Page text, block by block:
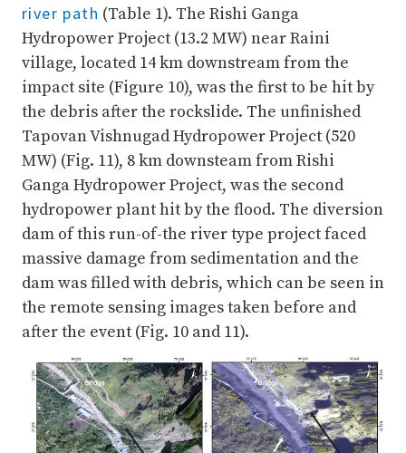
river path (Table 1). The Rishi Ganga
Hydropower Project (13.2 MW) near Raini
village, located 14 km downstream from the
impact site (Figure 10), was the first to be hit by
the debris after the rockslide. The unfinished
Tapovan Vishnugad Hydropower Project (520
MW) (Fig. 11), 8 km downsteam from Rishi
Ganga Hydropower Project, was the second
hydropower plant hit by the flood. The diversion
dam of this run-of-the river type project faced
massive damage from sedimentation and the
dam was filled with debris, which can be seen in
the remote sensing images taken before and
after the event (Fig. 10 and 11).